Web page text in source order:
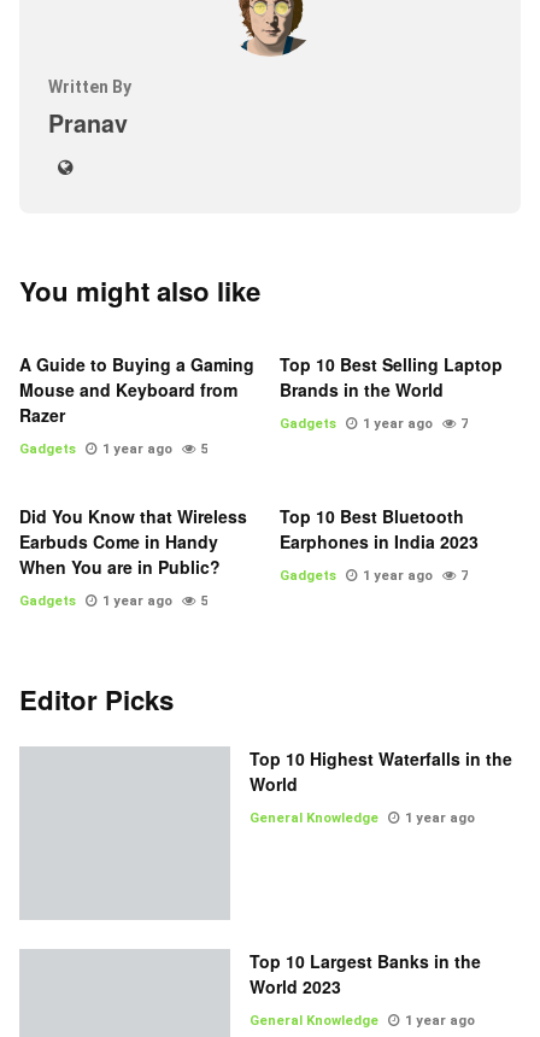
Written By
Pranav
You might also like
A Guide to Buying a Gaming
Mouse and Keyboard from
Razer
Gadgets 1 year ago 5
Top 10 Best Selling Laptop
Brands in the World
Gadgets 1 year ago 7
Did You Know that Wireless
Earbuds Come in Handy
When You are in Public?
Gadgets 1 year ago 5
Top 10 Best Bluetooth
Earphones in India 2023
Gadgets 1 year ago 7
Editor Picks
Top 10 Highest Waterfalls in the
World
General Knowledge 1 year ago
Top 10 Largest Banks in the
World 2023
General Knowledge 1 year ago